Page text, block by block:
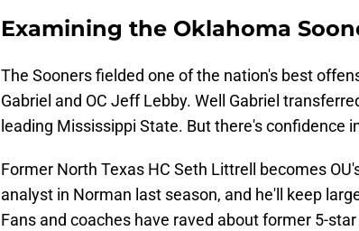
Examining the Oklahoma
The Sooners fielded one of the nation's best
Gabriel and OC Jeff Lebby. Well Gabriel
leading Mississippi State. But there's confidence
Former North Texas HC Seth Littrell becomes
analyst in Norman last season, and he'll keep
Fans and coaches have raved about former 5-